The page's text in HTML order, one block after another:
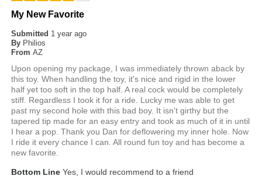
My New Favorite
Submitted 1 year ago
By Philios
From AZ
Upon opening my package, I was immediately thrown aback by
this toy. When handling the toy, it's nice and rigid in the lower
half yet too soft in the top half. A real cock would be completely
stiff. Regardless I took it for a ride. Lucky me was able to get
past my second hole with this bad boy. It isn't girthy but the
tapered tip made for an easy entry and took as much of it in until
I hear a pop. Thank you Dan for deflowering my inner hole. Now
I ride it every chance I can. All round fun toy and has become a
new favorite.
Bottom Line Yes, I would recommend to a friend